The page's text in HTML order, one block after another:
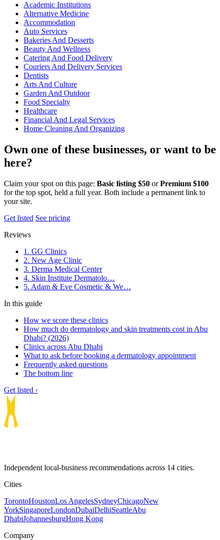
Academic Institutions
Alternative Medicine
Accommodation
Auto Services
Bakeries And Desserts
Beauty And Wellness
Catering And Food Delivery
Couriers And Delivery Services
Dentists
Arts And Culture
Garden And Outdoor
Food Specialty
Healthcare
Financial And Legal Services
Home Cleaning And Organizing
Own one of these businesses, or want to be
here?
Claim your spot on this page: Basic listing $50 orPremium $100
for the top spot, held a full year. Both include a permanent link to
your site.
Get listed See pricing
Reviews
1. GG Clinics
2. New Age Clinic
3. Derma Medical Center
4. Skin Institute Dermatolo…
5. Adam & Eve Cosmetic & We…
In this guide
How we score these clinics
How much do dermatology and skin treatments cost in Abu
Dhabi? (2026)
Clinics across Abu Dhabi
What to ask before booking a dermatology appointment
Frequently asked questions
The bottom line
Get listed ›
Independent local-business recommendations across 14 cities.
Cities
TorontoHoustonLos AngelesSydneyChicagoNew
YorkSingaporeLondonDubaiDelhiSeattleAbu
DhabiJohannesburgHong Kong
Company